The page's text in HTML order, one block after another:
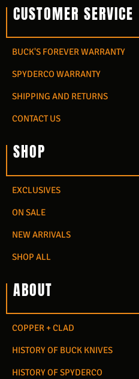
CUSTOMER SERVICE
BUCK'S FOREVER WARRANTY
SPYDERCO WARRANTY
SHIPPING AND RETURNS
CONTACT US
SHOP
EXCLUSIVES
ON SALE
NEW ARRIVALS
SHOP ALL
ABOUT
COPPER + CLAD
HISTORY OF BUCK KNIVES
HISTORY OF SPYDERCO